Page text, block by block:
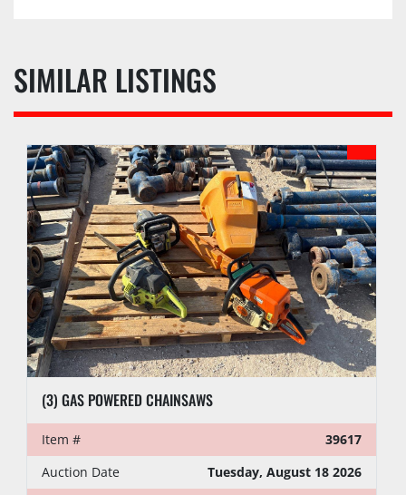
SIMILAR LISTINGS
(3) GAS POWERED CHAINSAWS
Item #
39617
Auction Date
Tuesday, August 18 2026